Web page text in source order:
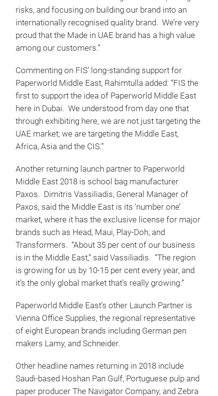
risks, and focusing on building our brand into an
internationally recognised quality brand. We’re very
proud that the Made in UAE brand has a high value
among our customers.”
Commenting on FIS’ long-standing support for
Paperworld Middle East, Rahimtulla added: “FIS the
first to support the idea of Paperworld Middle East
here in Dubai. We understood from day one that
through exhibiting here, we are not just targeting the
UAE market; we are targeting the Middle East,
Africa, Asia and the CIS.”
Another returning launch partner to Paperworld
Middle East 2018 is school bag manufacturer
Paxos. Dimitris Vassiliadis, General Manager of
Paxos, said the Middle East is its ‘number one’
market, where it has the exclusive license for major
brands such as Head, Maui, Play-Doh, and
Transformers. “About 35 per cent of our business
is in the Middle East,” said Vassiliadis. “The region
is growing for us by 10-15 per cent every year, and
it’s the only global market that’s really growing.”
Paperworld Middle East’s other Launch Partner is
Vienna Office Supplies, the regional representative
of eight European brands including German pen
makers Lamy, and Schneider.
Other headline names returning in 2018 include
Saudi-based Hoshan Pan Gulf, Portuguese pulp and
paper producer The Navigator Company, and Zebra